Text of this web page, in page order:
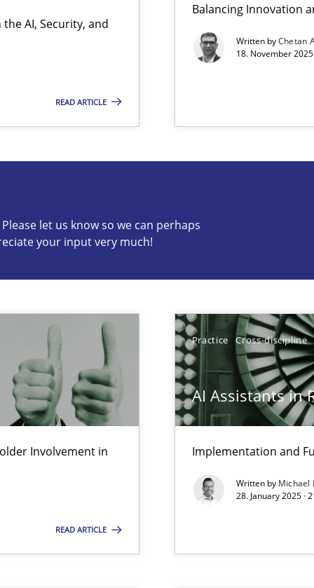
AI, Security, and
READ ARTICLE
Balancing Innovation
Written byChetan
18. November
let us know so we can perhaps
your input very much!
Involvement in
READ ARTICLE
Practice Cross-discipline
AI Assistants in
Implementation and
Written by Michael
28. January 2025 ·
so we can perhaps publish a matching article on it